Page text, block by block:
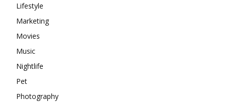
Lifestyle
Marketing
Movies
Music
Nightlife
Pet
Photography